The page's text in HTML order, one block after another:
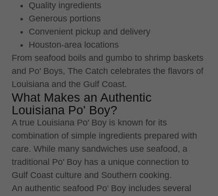
Quality ingredients
Generous portions
Convenient pickup and delivery
Houston-area locations
From seafood boils and gumbo to shrimp baskets
and Po' Boys, The Catch celebrates the flavors of
Louisiana and the Gulf Coast.
What Makes an Authentic
Louisiana Po' Boy?
A true Louisiana Po' Boy is known for its
combination of simple ingredients prepared with
care. While many sandwiches use seafood, a
traditional Po' Boy has a unique connection to
Gulf Coast culture and Southern cooking.
An authentic seafood Po' Boy includes several